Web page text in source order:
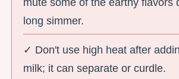
mute some of the earthy flavors
long simmer.
✓ Don't use high heat after
milk; it can separate or curdle.